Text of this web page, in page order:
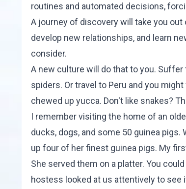
routines and automated decisions,
A journey of discovery will take you
develop new relationships, and learn
consider.
A new culture will do that to you.
spiders. Or travel to Peru and you
chewed up yucca. Don't like snakes?
I remember visiting the home of an
ducks, dogs, and some 50 guinea
up four of her finest guinea pigs. My
She served them on a platter. You
hostess looked at us attentively to see